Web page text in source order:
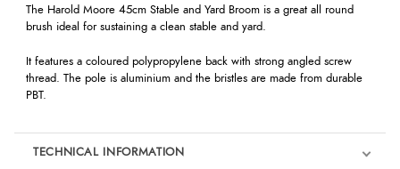
The Harold Moore 45cm Stable and Yard Broom is a great all round
brush ideal for sustaining a clean stable and yard.
It features a coloured polypropylene back with strong angled screw
thread. The pole is aluminium and the bristles are made from durable
PBT.
TECHNICAL INFORMATION